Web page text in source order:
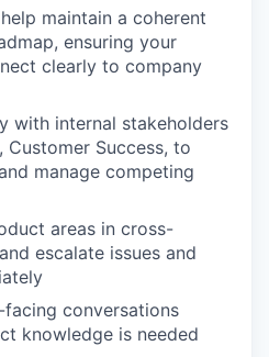
maintain a coherent
ensuring your
clearly to company
with internal stakeholders
Customer Success, to
manage competing
areas in cross-
escalate issues and
conversations
knowledge is needed